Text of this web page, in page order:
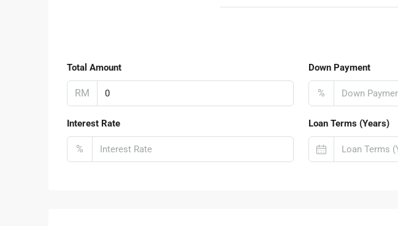
Total Amount
RM
Down Payment
%
Interest Rate
%
Loan Terms (Years)